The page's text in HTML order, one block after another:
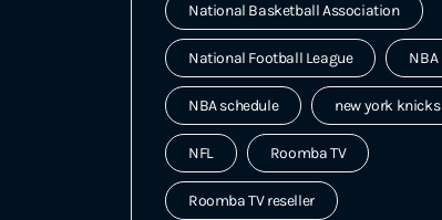
National Basketball Association
National Football League NBA
NBA schedule new york knicks
NFL Roomba TV
Roomba TV reseller